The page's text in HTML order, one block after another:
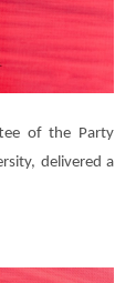
of the Party
delivered a